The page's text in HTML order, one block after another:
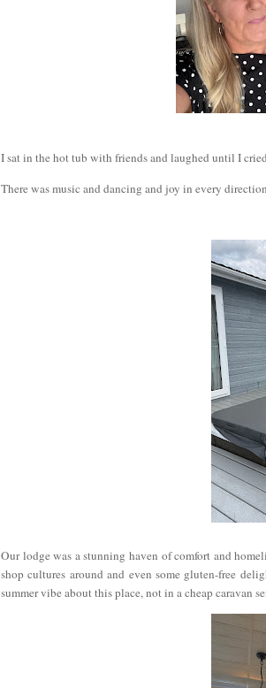
I sat in the hot tub with friends and laughed until I
There was music and dancing and joy in every
Our lodge was a stunning haven of comfort and
shop cultures around and even some gluten-free
summer vibe about this place, not in a cheap caravan